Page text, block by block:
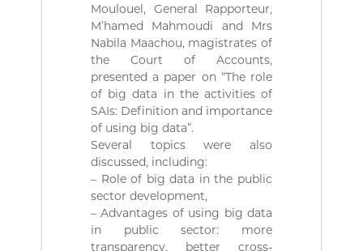
m
o
c
t
i
q
u
e
P
o
p
u
l
Moulouel, General Rapporteur,
M’hamed Mahmoudi and Mrs
Nabila Maachou, magistrates of
the Court of Accounts,
presented a paper on “The role
of big data in the activities of
SAIs: Definition and importance
of using big data”.
Several topics were also
discussed, including:
– Role of big data in the public
sector development,
– Advantages of using big data
in public sector: more
transparency, better cross-